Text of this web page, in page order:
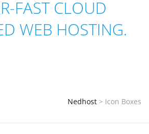
FAST CLOUD
WEB HOSTING.
Nedhost > Icon Boxes